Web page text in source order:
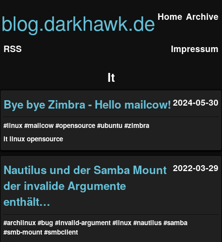
blog.darkhawk.de Home Archive
RSS Impressum
It
Bye bye Zimbra - Hello mailcow! 2024-05-30
#linux #mailcow #opensource #ubuntu #zimbra
it linux opensource
Nautilus und der Samba Mount
der invalide Argumente
enthält…
2022-03-29
#archlinux #bug #invalid-argument #linux #nautilus #samba
#smb-mount #smbclient